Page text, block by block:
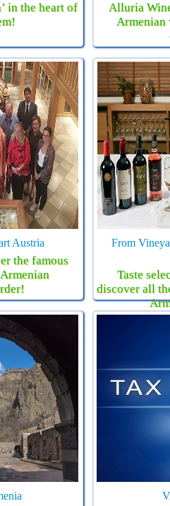
in the heart of
Alluria
Armenian
Austria
the famous
From
Taste
discover all